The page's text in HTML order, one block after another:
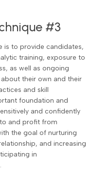
#3
is to provide candidates,
training, exposure to
as well as ongoing
their own and their
and skill
foundation and
and confidently
and profit from
the goal of nurturing
and increasing
in